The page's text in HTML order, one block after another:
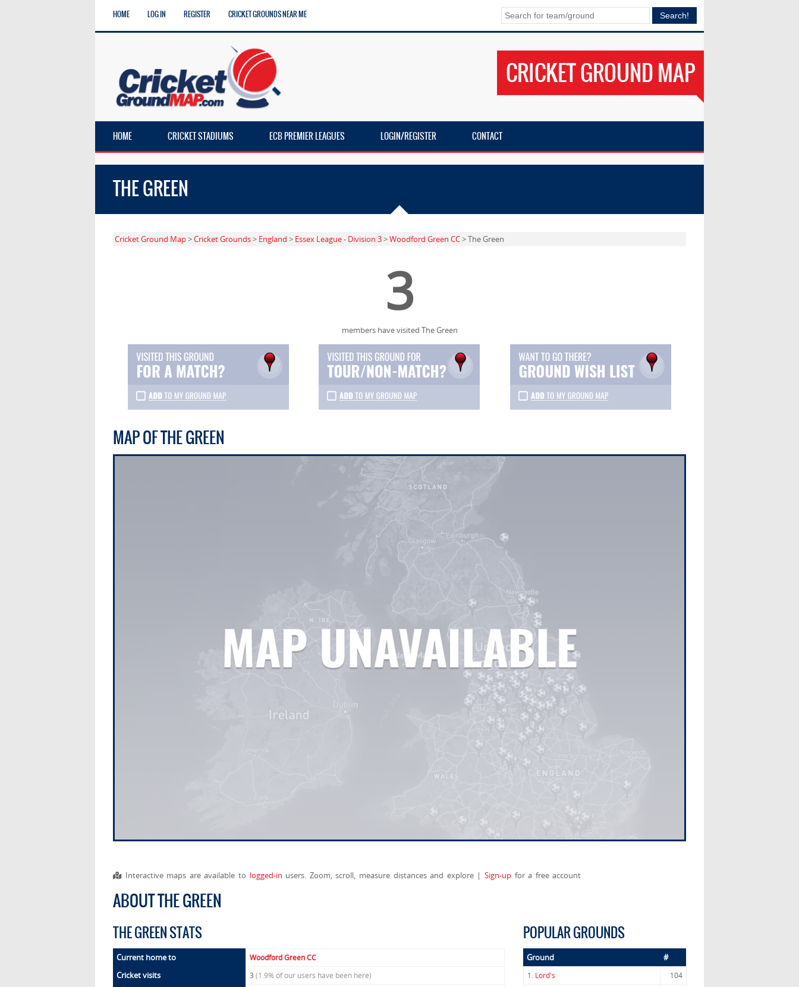
HOME LOG IN REGISTER CRICKET GROUNDS NEAR ME
CRICKET GROUND MAP
HOME CRICKET STADIUMS ECB PREMIER LEAGUES LOGIN/REGISTER CONTACT
THE GREEN
Cricket Ground Map>Cricket Grounds> England > Essex League - Division 3>Woodford Green CC> The Green
3
members have visited The Green
MAP OF THE GREEN
Interactive maps are available to logged-in users. Zoom, scroll, measure distances and explore |Sign-up for a free account
ABOUT THE GREEN
THE GREEN STATS
Current home to Woodford Green CC
Cricket visits 3 (1.9% of our users have been here)
POPULAR GROUNDS
Ground #
1. Lord's
104